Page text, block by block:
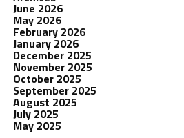
June 2026
May 2026
February 2026
January 2026
December 2025
November 2025
October 2025
September 2025
August 2025
July 2025
May 2025